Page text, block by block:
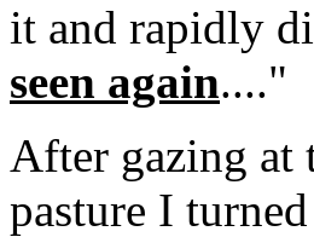
it and rapidly
seen again...."
After gazing at
pasture I